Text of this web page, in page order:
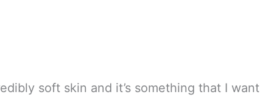
soft skin and it’s something that I want